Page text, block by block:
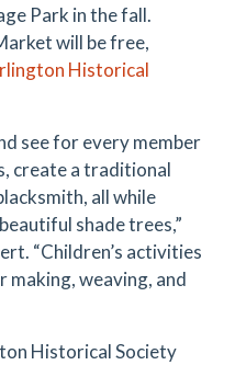
Park in the fall.
will be free,
Historical
see for every member
create a traditional
all while
shade trees,”
“Children’s activities
weaving, and
Historical Society